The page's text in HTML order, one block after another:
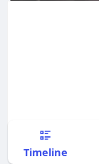
Timeline